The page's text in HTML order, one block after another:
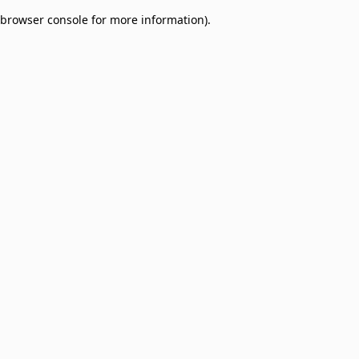
browser console for more information).